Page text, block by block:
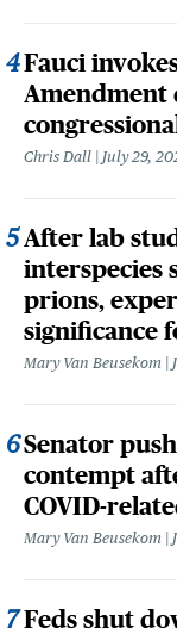
Fauci
Amendment
Chris Dall July 29,
After lab
interspecies
prions,
significance
Mary Van Beusekom
Senator
contempt
COVID-
Mary Van Beusekom
Feds shut